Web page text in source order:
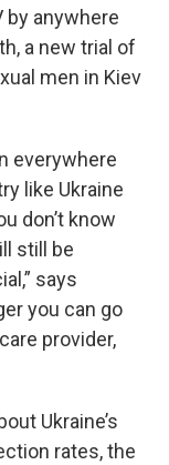
anywhere
a new trial of
men in Kiev
everywhere
like Ukraine
don’t know
still be
says
you can go
provider,
Ukraine’s
rates, the